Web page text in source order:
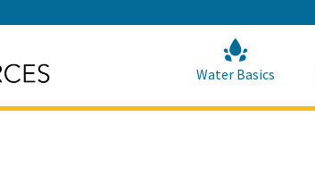
Water Basics